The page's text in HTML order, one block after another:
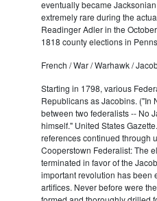
eventually became
extremely rare during the
Readinger Adler in the
1818 county elections in
French / War / Warhawk /
Starting in 1798, various
Republicans as Jacobins. ("In
between two federalists -- No
himself." United States
references continued through
Cooperstown Federalist: The
terminated in favor of the
important revolution has been
artifices. Never before were